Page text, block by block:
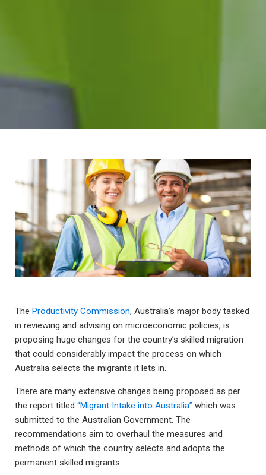
The Productivity Commission, Australia’s major body tasked
in reviewing and advising on microeconomic policies, is
proposing huge changes for the country’s skilled migration
that could considerably impact the process on which
Australia selects the migrants it lets in.
There are many extensive changes being proposed as per
the report titled “Migrant Intake into Australia” which was
submitted to the Australian Government. The
recommendations aim to overhaul the measures and
methods of which the country selects and adopts the
permanent skilled migrants.